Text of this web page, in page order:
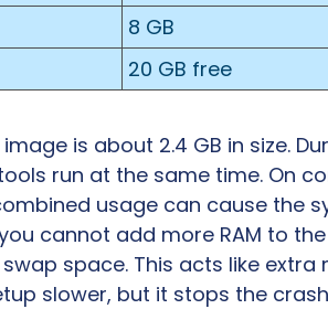
8 GB
20 GB free
is about 2.4 GB in size.
run at the same time. On
usage can cause the
cannot add more RAM to
space. This acts like
slower, but it stops the